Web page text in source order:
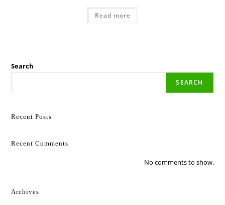
Read more
Search
SEARCH
Recent Posts
Recent Comments
No comments to show.
Archives